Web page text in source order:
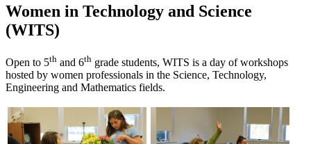
Women in Technology and Science
(WITS)
Open to 5th and 6th grade students, WITS is a day of workshops
hosted by women professionals in the Science, Technology,
Engineering and Mathematics fields.